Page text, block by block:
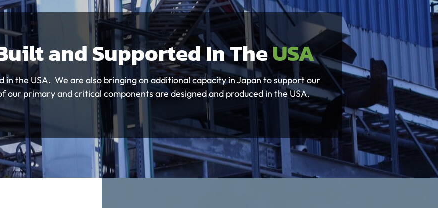
and Supported In TheUSA
in the USA. We are also bringing on additional capacity in Japan to support our
our primary and critical components are designed and produced in the USA.